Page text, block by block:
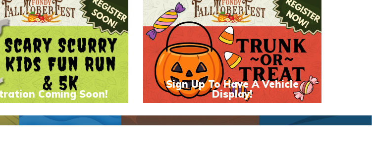
Coming Soon!
Sign Up To Have A Vehicle
Display!